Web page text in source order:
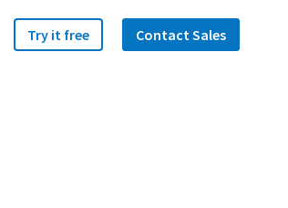
Try it free Contact Sales